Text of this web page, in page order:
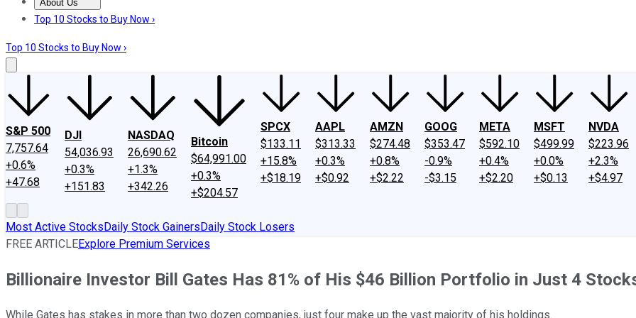
About Us
About UsContact UsInvesting Philosophy
Top 10 Stocks to Buy Now ›
Top 10 Stocks to Buy Now ›
S&P 500
7,757.64
+0.6%
+47.68
DJI
54,036.93
+0.3%
+151.83
NASDAQ
26,690.62
+1.3%
+342.26
Bitcoin
$64,991.00
+0.3%
+$204.57
SPCX
$133.11
+15.8%
+$18.19
AAPL
$313.33
+0.3%
+$0.92
AMZN
$274.48
+0.8%
+$2.22
GOOG
$353.47
-0.9%
-$3.15
META
$592.10
+0.4%
+$2.20
MSFT
$499.99
+0.0%
+$0.13
NVDA
$223.96
+2.3%
+$4.97
Most Active StocksDaily Stock GainersDaily Stock Losers
FREE ARTICLEExplore Premium Services
Billionaire Investor Bill Gates Has 81% of His $46 Billion Portfolio in Just 4
While Gates has stakes in more than two dozen companies, just four make up the vast majority of his holdings.